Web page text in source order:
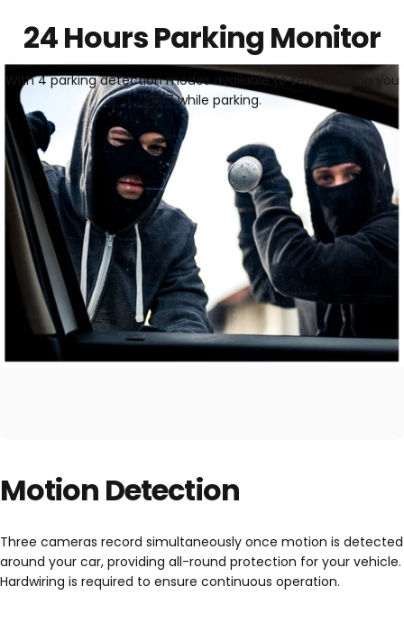
24 Hours Parking Monitor
With 4 parking detection modes available to set, guarding you
24/7 while parking.
Motion Detection
Three cameras record simultaneously once motion is detected
around your car, providing all-round protection for your vehicle.
Hardwiring is required to ensure continuous operation.